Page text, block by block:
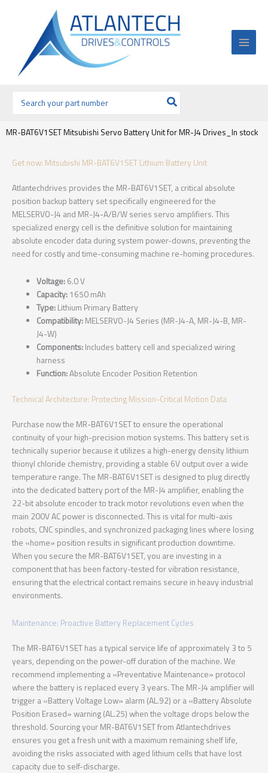
por:
MR-BAT6V1SET Mitsubishi Servo Battery Unit for MR-J4 Drives_In stock
Get now: Mitsubishi MR-BAT6V1SET Lithium Battery Unit
Atlantechdrives provides the MR-BAT6V1SET, a critical absolute
position backup battery set specifically engineered for the
MELSERVO-J4 and MR-J4-A/B/W series servo amplifiers. This
specialized energy cell is the definitive solution for maintaining
absolute encoder data during system power-downs, preventing the
need for costly and time-consuming machine re-homing procedures.
Voltage: 6.0 V
Capacity: 1650 mAh
Type: Lithium Primary Battery
Compatibility: MELSERVO-J4 Series (MR-J4-A, MR-J4-B, MR-
J4-W)
Components: Includes battery cell and specialized wiring
harness
Function:Absolute Encoder Position Retention
Technical Architecture: Protecting Mission-Critical Motion Data
Purchase now the MR-BAT6V1SET to ensure the operational
continuity of your high-precision motion systems. This battery set is
technically superior because it utilizes a high-energy density lithium
thionyl chloride chemistry, providing a stable 6V output over a wide
temperature range. The MR-BAT6V1SET is designed to plug directly
into the dedicated battery port of the MR-J4 amplifier, enabling the
22-bit absolute encoder to track motor revolutions even when the
main 200V AC power is disconnected. This is vital for multi-axis
robots, CNC spindles, and synchronized packaging lines where losing
the «home» position results in significant production downtime.
When you secure the MR-BAT6V1SET, you are investing in a
component that has been factory-tested for vibration resistance,
ensuring that the electrical contact remains secure in heavy industrial
environments.
Maintenance: Proactive Battery Replacement Cycles
The MR-BAT6V1SET has a typical service life of approximately 3 to 5
years, depending on the power-off duration of the machine. We
recommend implementing a «Preventative Maintenance» protocol
where the battery is replaced every 3 years. The MR-J4 amplifier will
trigger a «Battery Voltage Low» alarm (AL.92) or a «Battery Absolute
Position Erased» warning (AL.25) when the voltage drops below the
threshold. Sourcing your MR-BAT6V1SET from Atlantechdrives
ensures you get a fresh unit with a maximum remaining shelf life,
avoiding the risks associated with aged lithium cells that have lost
capacity due to self-discharge.